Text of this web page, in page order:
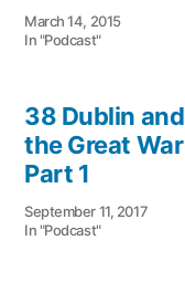
March 14, 2015
In "Podcast"
38 Dublin and
the Great War
Part 1
September 11, 2017
In "Podcast"